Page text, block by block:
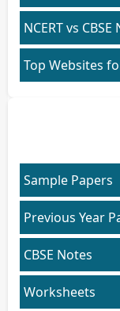
NCERT vs
Top Websites
Sample Papers
Previous Year
CBSE Notes
Worksheets